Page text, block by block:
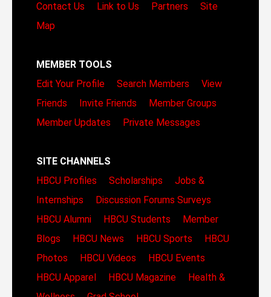
Contact Us
Link to Us Partners
Site
Map
MEMBER TOOLS
Edit Your Profile
Search Members
View
Friends
Invite Friends
Member Groups
Member Updates
Private Messages
SITE CHANNELS
HBCU Profiles
Scholarships
Jobs &
Internships
Discussion Forums Surveys
HBCU Alumni
HBCU Students
Member
Blogs
HBCU News HBCU Sports
HBCU
Photos
HBCU Videos
HBCU Events
HBCU Apparel
HBCU Magazine
Health &